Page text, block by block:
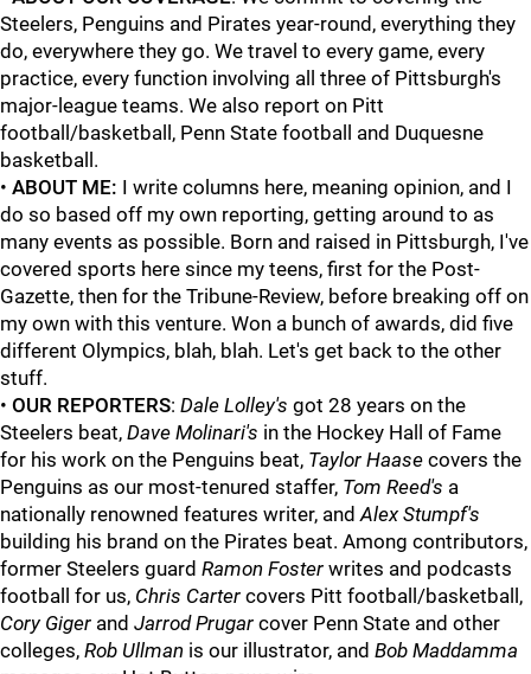
Steelers, Penguins and Pirates year-round, everything they
do, everywhere they go. We travel to every game, every
practice, every function involving all three of Pittsburgh's
major-league teams. We also report on Pitt
football/basketball, Penn State football and Duquesne
basketball.
• ABOUT ME: I write columns here, meaning opinion, and I
do so based off my own reporting, getting around to as
many events as possible. Born and raised in Pittsburgh, I've
covered sports here since my teens, first for the Post-
Gazette, then for the Tribune-Review, before breaking off on
my own with this venture. Won a bunch of awards, did five
different Olympics, blah, blah. Let's get back to the other
stuff.
• OUR REPORTERS: Dale Lolley's got 28 years on the
Steelers beat, Dave Molinari's in the Hockey Hall of Fame
for his work on the Penguins beat, Taylor Haase covers the
Penguins as our most-tenured staffer, Tom Reed's a
nationally renowned features writer, andAlex Stumpf's
building his brand on the Pirates beat. Among contributors,
former Steelers guard Ramon Foster writes and podcasts
football for us, Chris Carter covers Pitt football/basketball,
Cory Giger and Jarrod Prugar cover Penn State and other
colleges, Rob Ullman is our illustrator, and Bob Maddamma